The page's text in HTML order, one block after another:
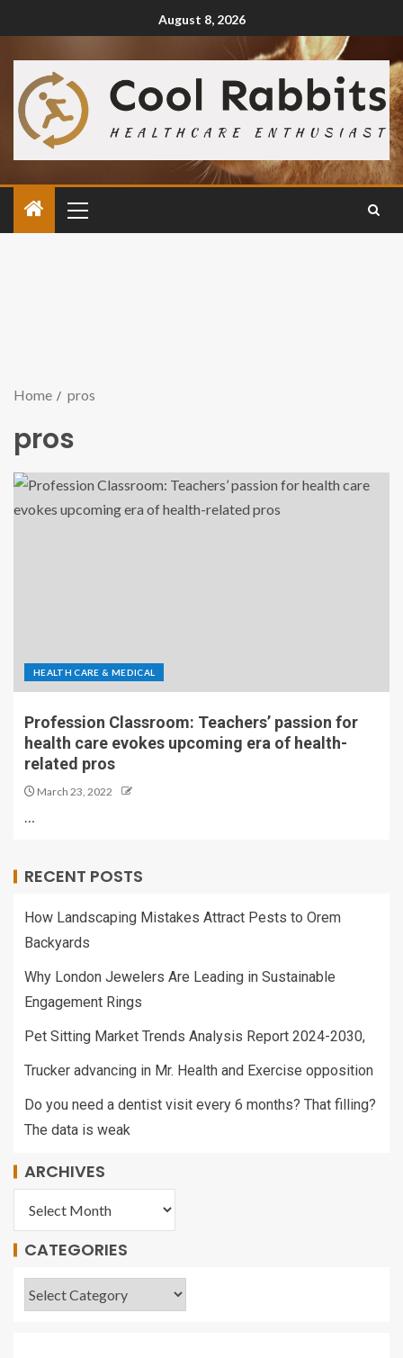
August 8, 2026
Home pros
pros
HEALTH CARE & MEDICAL
Profession Classroom: Teachers’ passion for
health care evokes upcoming era of health-
related pros
March 23, 2022
…
RECENT POSTS
How Landscaping Mistakes Attract Pests to Orem
Backyards
Why London Jewelers Are Leading in Sustainable
Engagement Rings
Pet Sitting Market Trends Analysis Report 2024-2030,
Trucker advancing in Mr. Health and Exercise opposition
Do you need a dentist visit every 6 months? That filling?
The data is weak
ARCHIVES
CATEGORIES